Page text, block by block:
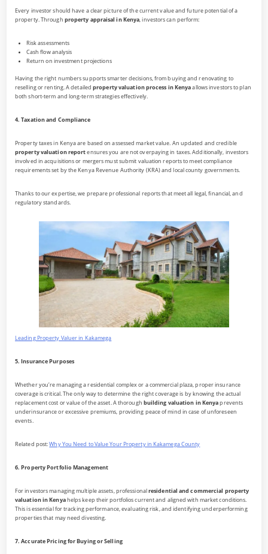
Every investor should have a clear picture of the current value and future potential of a
property. Through property appraisal in Kenya, investors can perform:
Risk assessments
Cash flow analysis
Return on investment projections
Having the right numbers supports smarter decisions, from buying and renovating to
reselling or renting. A detailedproperty valuation process in Kenyaallows investors to plan
both short-term and long-term strategies effectively.
4. Taxation and Compliance
Property taxes in Kenya are based on assessed market value. An updated and credible
property valuation reportensures you are not overpaying in taxes. Additionally, investors
involved in acquisitions or mergers must submit valuation reports to meet compliance
requirements set by the Kenya Revenue Authority (KRA) and local county governments.
Thanks to our expertise, we prepare professional reports that meet all legal, financial, and
regulatory standards.
Leading Property Valuer in Kakamega
5. Insurance Purposes
Whether you’re managing a residential complex or a commercial plaza, proper insurance
coverage is critical. The only way to determine the right coverage is by knowing the actual
replacement cost or value of the asset. A thorough building valuation in Kenyaprevents
underinsurance or excessive premiums, providing peace of mind in case of unforeseen
events.
Related post:Why You Need to Value Your Property in Kakamega County
6. Property Portfolio Management
For investors managing multiple assets, professionalresidential and commercial property
valuation in Kenyahelps keep their portfolios current and aligned with market conditions.
This is essential for tracking performance, evaluating risk, and identifying underperforming
properties that may need divesting.
7. Accurate Pricing for Buying or Selling